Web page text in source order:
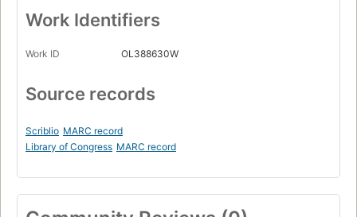
Work Identifiers
Work ID OL388630W
Source records
Scriblio MARC record
Library of Congress MARC record